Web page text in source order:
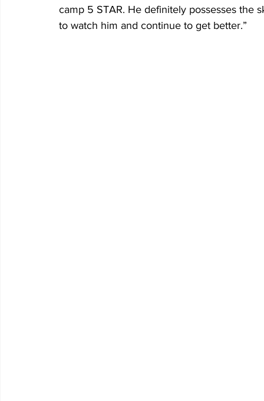
camp 5 STAR. He definitely possesses
to watch him and continue to get better.”